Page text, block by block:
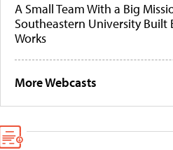
A Small Team With a Big
Southeastern University Built
Works
More Webcasts